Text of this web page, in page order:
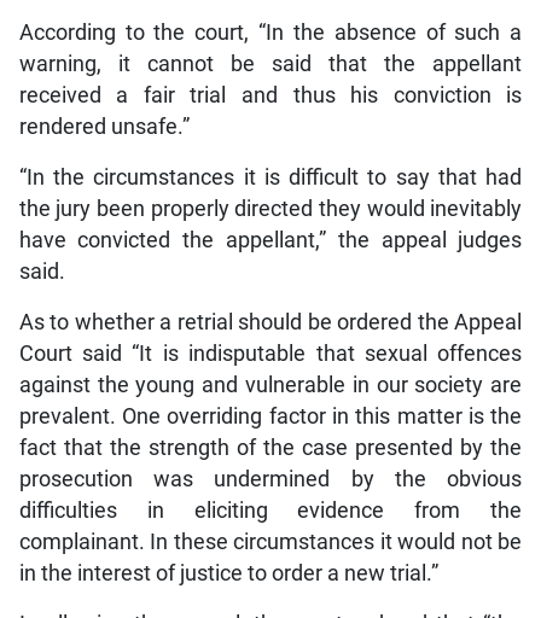
According to the court, “In the absence of such a
warning, it cannot be said that the appellant
received a fair trial and thus his conviction is
rendered unsafe.”
“In the circumstances it is difficult to say that had
the jury been properly directed they would inevitably
have convicted the appellant,” the appeal judges
said.
As to whether a retrial should be ordered the Appeal
Court said “It is indisputable that sexual offences
against the young and vulnerable in our society are
prevalent. One overriding factor in this matter is the
fact that the strength of the case presented by the
prosecution was undermined by the obvious
difficulties in eliciting evidence from the
complainant. In these circumstances it would not be
in the interest of justice to order a new trial.”